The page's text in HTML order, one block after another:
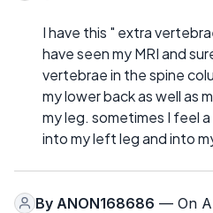
I have this " extra
have seen my MRI and
vertebrae in the spine
my lower back as well as
my leg. sometimes I feel
into my left leg and into
By ANON168686 — On